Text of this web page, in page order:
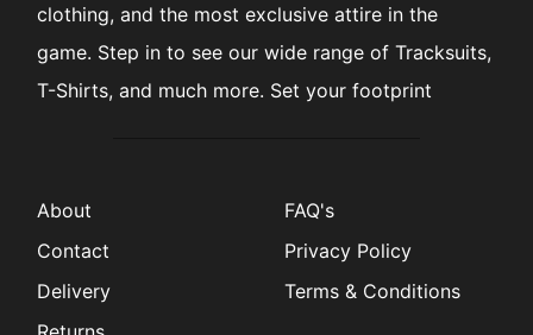
clothing, and the most exclusive attire in the
game. Step in to see our wide range of Tracksuits,
T-Shirts, and much more. Set your footprint
About
Contact
Delivery
FAQ's
Privacy Policy
Terms & Conditions